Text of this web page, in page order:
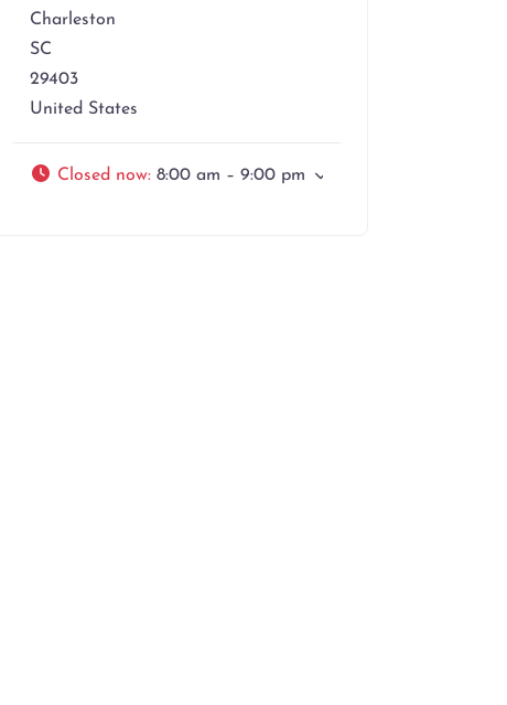
Charleston
SC
29403
United States
Closed now: 8:00 am – 9:00 pm